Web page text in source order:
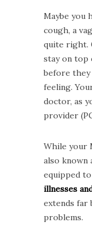
Maybe you
cough, a
quite right.
stay on top
before they
feeling.
doctor, as
provider
While your
also known
equipped
illnesses
extends far
problems.